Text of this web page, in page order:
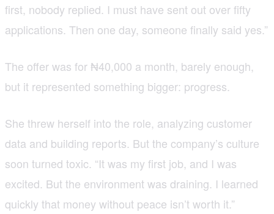
first, nobody replied. I must have sent out over fifty
applications. Then one day, someone finally said yes.”
The offer was for ₦40,000 a month, barely enough,
but it represented something bigger: progress.
She threw herself into the role, analyzing customer
data and building reports. But the company’s culture
soon turned toxic. “It was my first job, and I was
excited. But the environment was draining. I learned
quickly that money without peace isn’t worth it.”